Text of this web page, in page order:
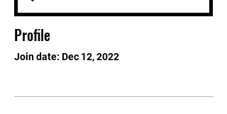
Profile
Join date: Dec 12, 2022